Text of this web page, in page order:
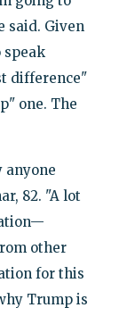
said. Given
difference"
one. The
anyone
82. "A lot
other
for this
Trump is